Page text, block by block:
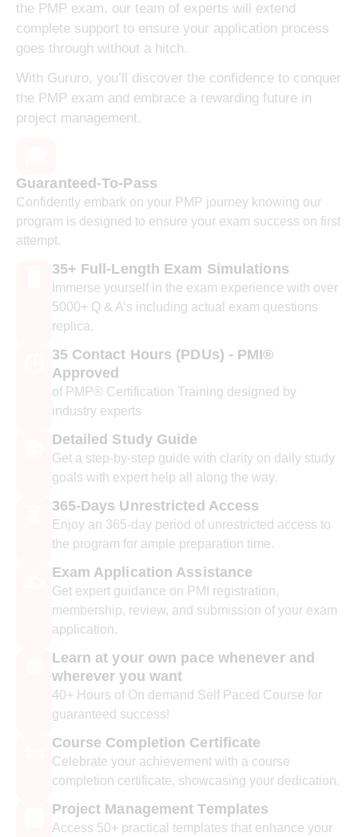
the PMP exam, our team of experts will extend
complete support to ensure your application process
goes through without a hitch.
With Gururo, you’ll discover the confidence to conquer
the PMP exam and embrace a rewarding future in
project management.
Guaranteed-To-Pass
Confidently embark on your PMP journey knowing our
program is designed to ensure your exam success on first
attempt.
35+ Full-Length Exam Simulations
Immerse yourself in the exam experience with over
5000+ Q & A’s including actual exam questions
replica.
35 Contact Hours (PDUs) - PMI®
Approved
of PMP® Certification Training designed by
industry experts
Detailed Study Guide
Get a step-by-step guide with clarity on daily study
goals with expert help all along the way.
365-Days Unrestricted Access
Enjoy an 365-day period of unrestricted access to
the program for ample preparation time.
Exam Application Assistance
Get expert guidance on PMI registration,
membership, review, and submission of your exam
application.
Learn at your own pace whenever and
wherever you want
40+ Hours of On demand Self Paced Course for
guaranteed success!
Course Completion Certificate
Celebrate your achievement with a course
completion certificate, showcasing your dedication.
Project Management Templates
Access 50+ practical templates that enhance your